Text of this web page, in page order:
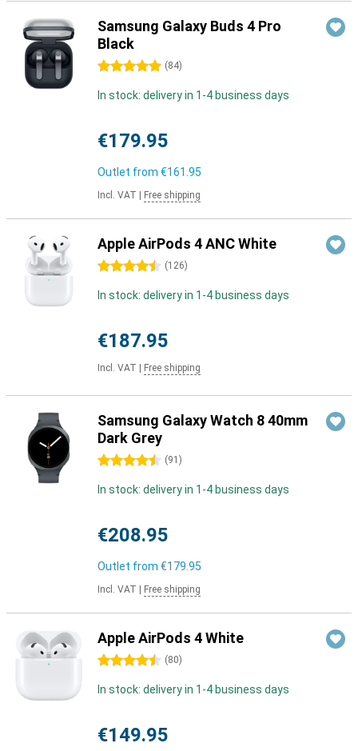
Samsung Galaxy Buds 4 Pro
Black
5 stars (84)
In stock: delivery in 1-4 business days
€179.95
Outlet from €161.95
Incl. VAT Free shipping
Apple AirPods 4 ANC White
4.5 stars (126)
In stock: delivery in 1-4 business days
€187.95
Incl. VAT Free shipping
Samsung Galaxy Watch 8 40mm
Dark Grey
4.5 stars (91 )
In stock: delivery in 1-4 business days
€208.95
Outlet from €179.95
Incl. VAT Free shipping
Apple AirPods 4 White
4.5 stars (80)
In stock: delivery in 1-4 business days
€149.95